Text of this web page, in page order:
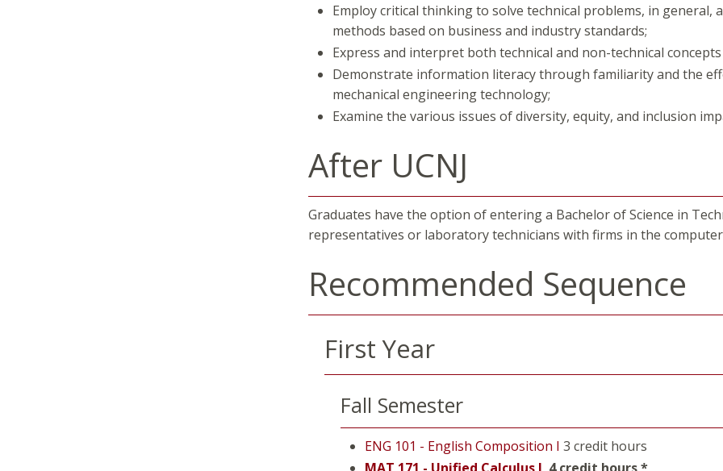
Employ critical thinking to solve technical problems, in
methods based on business and industry standards;
Express and interpret both technical and non-technical
Demonstrate information literacy through familiarity and the
mechanical engineering technology;
Examine the various issues of diversity, equity, and inclusion
After UCNJ
Graduates have the option of entering a Bachelor of Science in
representatives or laboratory technicians with firms in the
Recommended Sequence
First Year
Fall Semester
ENG 101 - English Composition I 3 credit hours